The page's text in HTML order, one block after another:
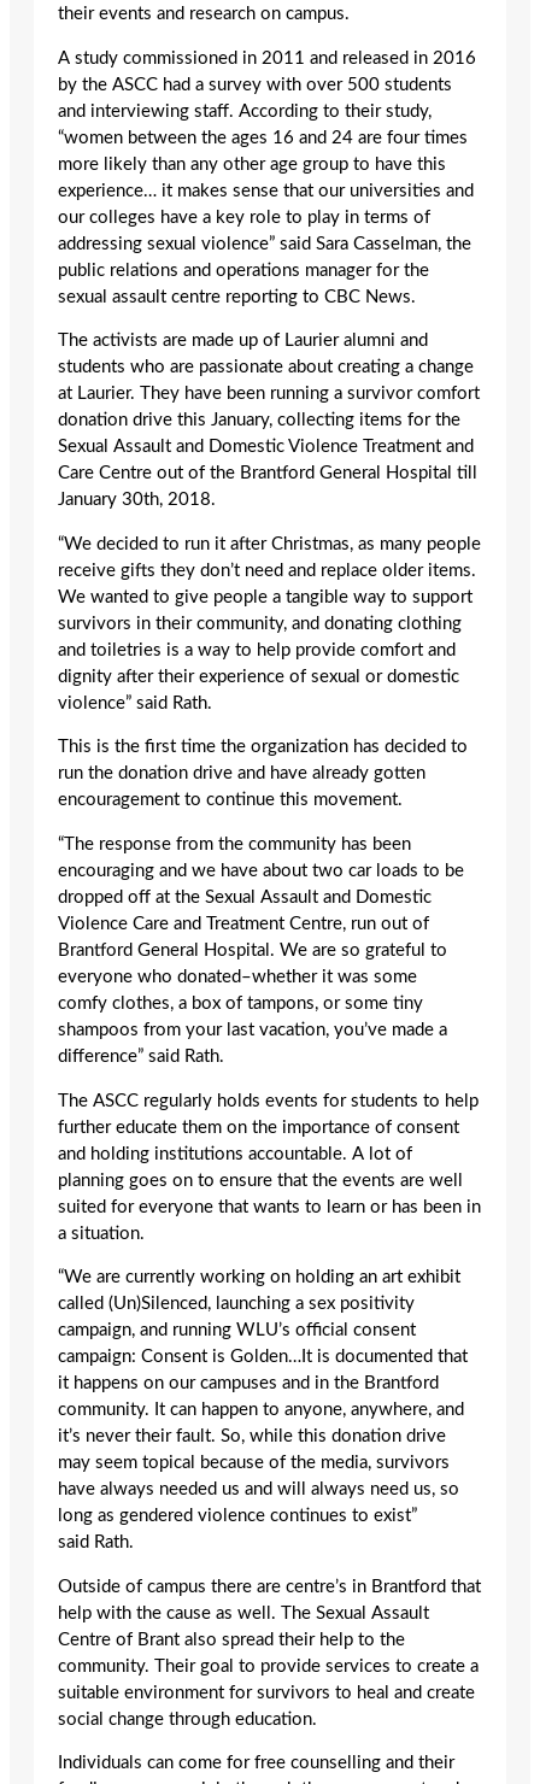
their events and research on campus.
A study commissioned in 2011 and released in 2016
by the ASCC had a survey with over 500 students
and interviewing staff. According to their study,
“women between the ages 16 and 24 are four times
more likely than any other age group to have this
experience… it makes sense that our universities and
our colleges have a key role to play in terms of
addressing sexual violence” said Sara Casselman, the
public relations and operations manager for the
sexual assault centre reporting to CBC News.
The activists are made up of Laurier alumni and
students who are passionate about creating a change
at Laurier. They have been running a survivor comfort
donation drive this January, collecting items for the
Sexual Assault and Domestic Violence Treatment and
Care Centre out of the Brantford General Hospital till
January 30th, 2018.
“We decided to run it after Christmas, as many people
receive gifts they don’t need and replace older items.
We wanted to give people a tangible way to support
survivors in their community, and donating clothing
and toiletries is a way to help provide comfort and
dignity after their experience of sexual or domestic
violence” said Rath.
This is the first time the organization has decided to
run the donation drive and have already gotten
encouragement to continue this movement.
“The response from the community has been
encouraging and we have about two car loads to be
dropped off at the Sexual Assault and Domestic
Violence Care and Treatment Centre, run out of
Brantford General Hospital. We are so grateful to
everyone who donated–whether it was some
comfy clothes, a box of tampons, or some tiny
shampoos from your last vacation, you’ve made a
difference” said Rath.
The ASCC regularly holds events for students to help
further educate them on the importance of consent
and holding institutions accountable. A lot of
planning goes on to ensure that the events are well
suited for everyone that wants to learn or has been in
a situation.
“We are currently working on holding an art exhibit
called (Un)Silenced, launching a sex positivity
campaign, and running WLU’s official consent
campaign: Consent is Golden…It is documented that
it happens on our campuses and in the Brantford
community. It can happen to anyone, anywhere, and
it’s never their fault. So, while this donation drive
may seem topical because of the media, survivors
have always needed us and will always need us, so
long as gendered violence continues to exist”
said Rath.
Outside of campus there are centre’s in Brantford that
help with the cause as well. The Sexual Assault
Centre of Brant also spread their help to the
community. Their goal to provide services to create a
suitable environment for survivors to heal and create
social change through education.
Individuals can come for free counselling and their